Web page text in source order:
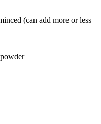
(can add more or less